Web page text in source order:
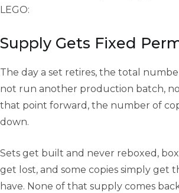
LEGO:
Supply Gets Fixed
The day a set retires, the total
not run another production batch,
that point forward, the number of
down.
Sets get built and never reboxed,
get lost, and some copies simply
have. None of that supply comes